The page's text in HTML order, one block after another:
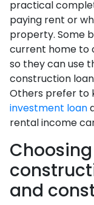
practical
paying rent or
property. Some
current home to
so they can use
construction
Others prefer to
investment loan
rental income
and